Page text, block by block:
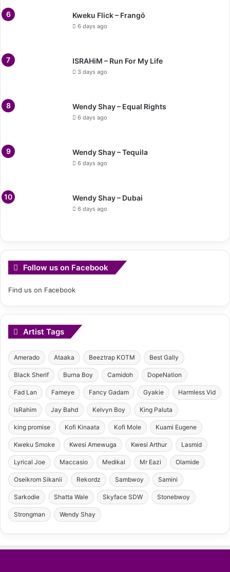
Kweku Flick – Frangō
6 days ago
ISRAHiM – Run For My Life
3 days ago
Wendy Shay – Equal Rights
6 days ago
Wendy Shay – Tequila
6 days ago
Wendy Shay – Dubai
6 days ago
Follow us on Facebook
Find us on Facebook
Artist Tags
Amerado Ataaka Beeztrap KOTM Best Gally
Black Sherif Burna Boy Camidoh DopeNation
Fad Lan Fameye Fancy Gadam Gyakie Harmless Vid
IsRahim Jay Bahd Kelvyn Boy King Paluta
king promise Kofi Kinaata Kofi Mole Kuami Eugene
Kweku Smoke Kwesi Amewuga Kwesi Arthur Lasmid
Lyrical Joe Maccasio Medikal Mr Eazi Olamide
Oseikrom Sikanii Rekordz Sambwoy Samini
Sarkodie Shatta Wale Skyface SDW Stonebwoy
Strongman Wendy Shay